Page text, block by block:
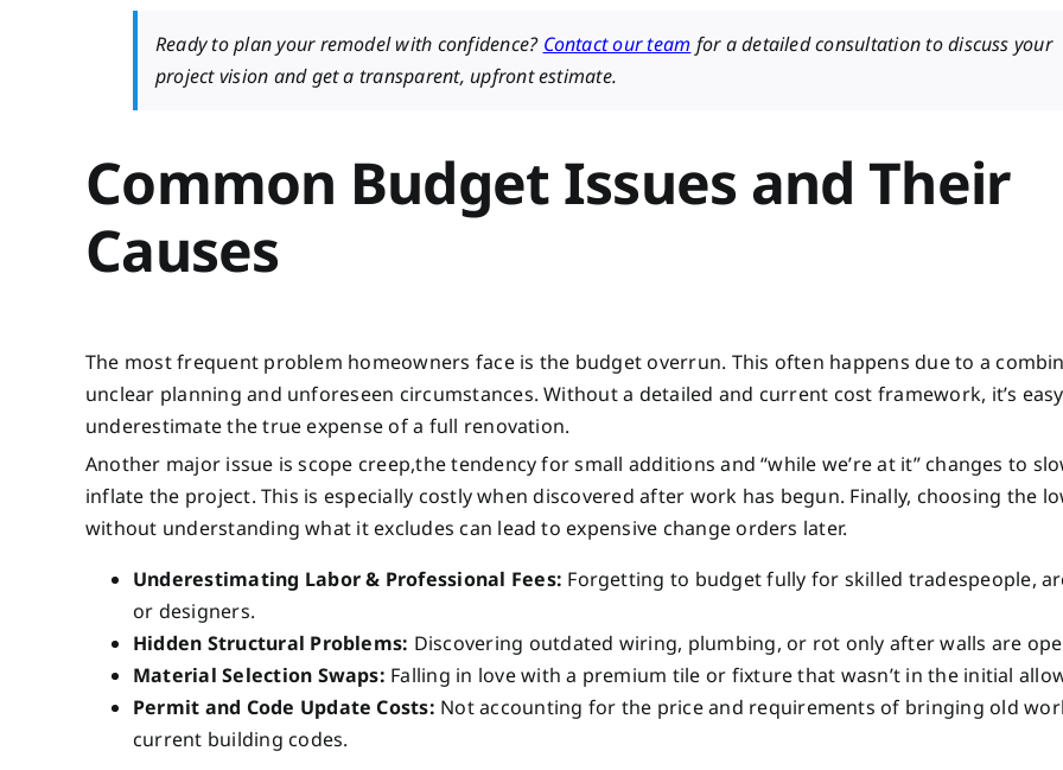
Ready to plan your remodel with confidence? Contact our team for a detailed consultation to discuss your
project vision and get a transparent, upfront estimate.
Common Budget Issues and Their
Causes
The most frequent problem homeowners face is the budget overrun. This often happens due to a
unclear planning and unforeseen circumstances. Without a detailed and current cost framework, it’s
underestimate the true expense of a full renovation.
Another major issue is scope creep,the tendency for small additions and “while we’re at it” changes to
inflate the project. This is especially costly when discovered after work has begun. Finally, choosing the
without understanding what it excludes can lead to expensive change orders later.
Underestimating Labor & Professional Fees: Forgetting to budget fully for skilled tradespeople,
or designers.
Hidden Structural Problems: Discovering outdated wiring, plumbing, or rot only after walls are
Material Selection Swaps: Falling in love with a premium tile or fixture that wasn’t in the initial
Permit and Code Update Costs: Not accounting for the price and requirements of bringing old
current building codes.